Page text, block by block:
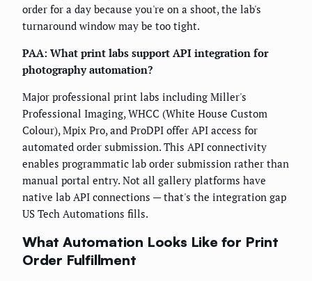
order for a day because you're on a shoot, the lab's
turnaround window may be too tight.
PAA: What print labs support API integration for
photography automation?
Major professional print labs including Miller's
Professional Imaging, WHCC (White House Custom
Colour), Mpix Pro, and ProDPI offer API access for
automated order submission. This API connectivity
enables programmatic lab order submission rather than
manual portal entry. Not all gallery platforms have
native lab API connections — that's the integration gap
US Tech Automations fills.
What Automation Looks Like for Print
Order Fulfillment